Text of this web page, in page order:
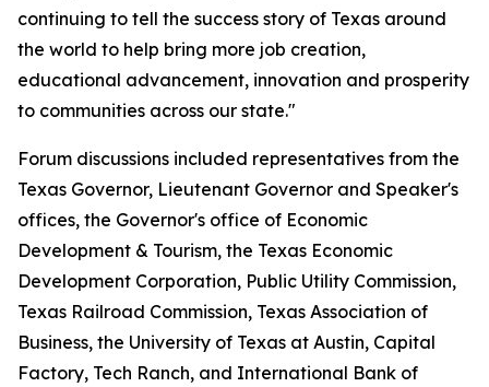
continuing to tell the success story of Texas around
the world to help bring more job creation,
educational advancement, innovation and prosperity
to communities across our state."
Forum discussions included representatives from the
Texas Governor, Lieutenant Governor and Speaker's
offices, the Governor's office of Economic
Development & Tourism, the Texas Economic
Development Corporation, Public Utility Commission,
Texas Railroad Commission, Texas Association of
Business, the University of Texas at Austin, Capital
Factory, Tech Ranch, and International Bank of